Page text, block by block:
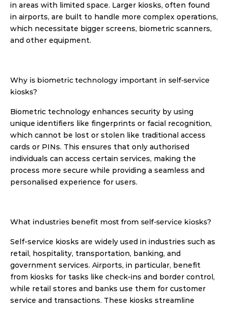
in areas with limited space. Larger kiosks, often found
in airports, are built to handle more complex operations,
which necessitate bigger screens, biometric scanners,
and other equipment.
Why is biometric technology important in self-service
kiosks?
Biometric technology enhances security by using
unique identifiers like fingerprints or facial recognition,
which cannot be lost or stolen like traditional access
cards or PINs. This ensures that only authorised
individuals can access certain services, making the
process more secure while providing a seamless and
personalised experience for users.
What industries benefit most from self-service kiosks?
Self-service kiosks are widely used in industries such as
retail, hospitality, transportation, banking, and
government services. Airports, in particular, benefit
from kiosks for tasks like check-ins and border control,
while retail stores and banks use them for customer
service and transactions. These kiosks streamline